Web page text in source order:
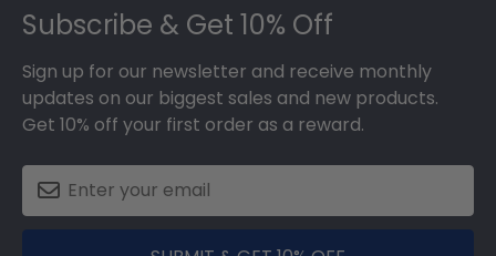
Subscribe & Get 10% Off
Sign up for our newsletter and receive monthly
updates on our biggest sales and new products.
Get 10% off your first order as a reward.